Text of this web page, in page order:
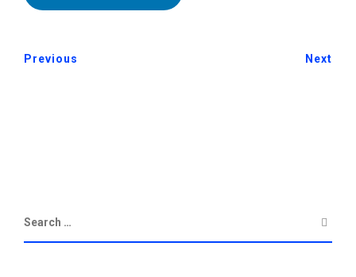
Previous Next